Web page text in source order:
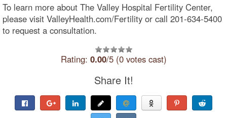
To learn more about The Valley Hospital Fertility Center,
please visit ValleyHealth.com/Fertility or call 201-634-5400
to request a consultation.
Rating: 0.00/5 (0 votes cast)
Share It!